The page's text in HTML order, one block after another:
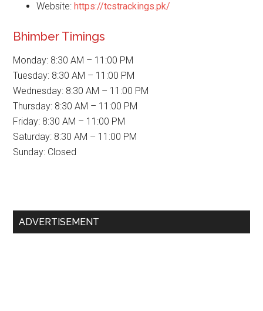
Website:https://tcstrackings.pk/
Bhimber Timings
Monday: 8:30 AM – 11:00 PM
Tuesday: 8:30 AM – 11:00 PM
Wednesday: 8:30 AM – 11:00 PM
Thursday: 8:30 AM – 11:00 PM
Friday: 8:30 AM – 11:00 PM
Saturday: 8:30 AM – 11:00 PM
Sunday: Closed
Primary
ADVERTISEMENT